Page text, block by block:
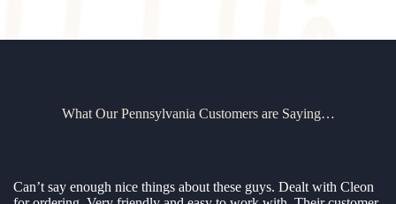
What Our Pennsylvania Customers are Saying…
Can’t say enough nice things about these guys. Dealt with Cleon